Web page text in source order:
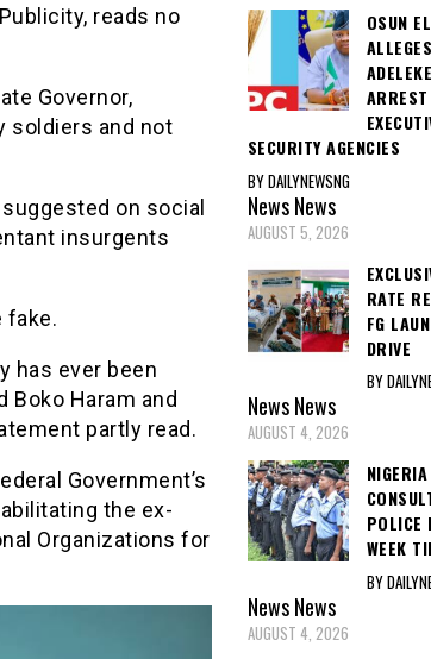
reads no
Governor,
soldiers and not
on social
insurgents
fake.
has ever been
Haram and
partly read.
Government’s
the ex-
Organizations for
OSUN
SECURITY AGENCIES
BY DAILYNEWSNG
NewsNews
AUGUST 5, 2026
RATE
FG
DRIVE
BY
NewsNews
AUGUST 4, 2026
POLICE
WEEK
BY
NewsNews
AUGUST 4, 2026